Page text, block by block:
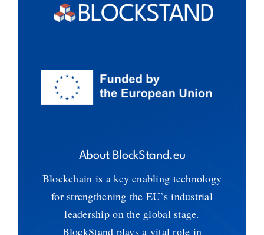
About BlockStand.eu
Blockchain is a key enabling technology
for strengthening the EU’s industrial
leadership on the global stage.
BlockStand plays a vital role in